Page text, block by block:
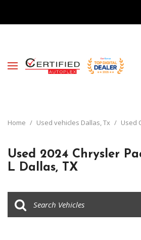
Home / Used vehicles Dallas, Tx / Used
Used 2024 Chrysler
L Dallas, TX